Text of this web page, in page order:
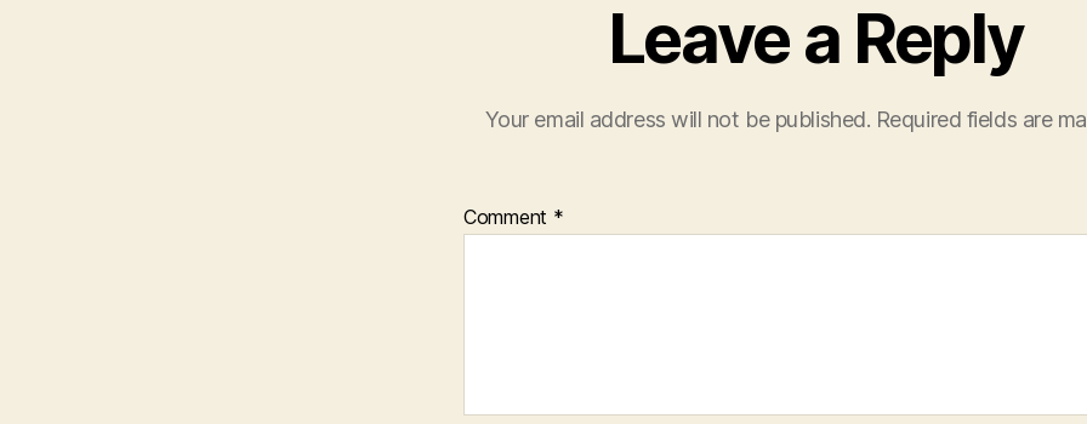
Leave a Reply
Your email address will not be published. Required fields are
Comment *